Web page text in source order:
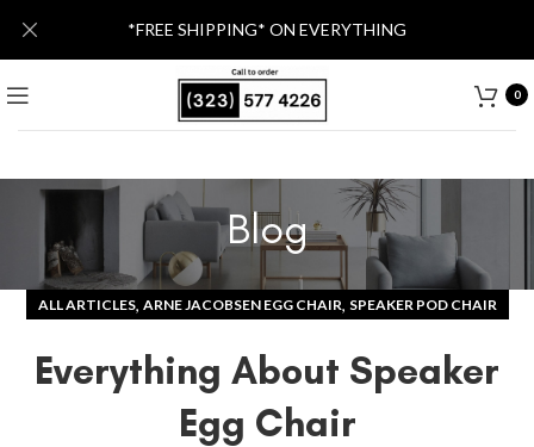
0
Blog
ALL ARTICLES, ARNE JACOBSEN EGG CHAIR, SPEAKER POD CHAIR
Everything About Speaker
Egg Chair
*FREE SHIPPING* ON EVERYTHING